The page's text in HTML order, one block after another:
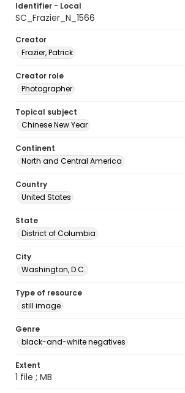
Identifier - Local
SC_Frazier_N_1566
Creator
Frazier, Patrick
Creator role
Photographer
Topical subject
Chinese New Year
Continent
North and Central America
Country
United States
State
District of Columbia
City
Washington, D.C.
Type of resource
still image
Genre
black-and-white negatives
Extent
1 file ; MB